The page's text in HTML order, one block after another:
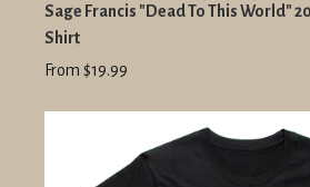
Sage Francis "Dead To This World"
Shirt
From $19.99